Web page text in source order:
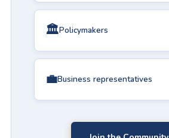
🏛️Policymakers
💼Business representatives